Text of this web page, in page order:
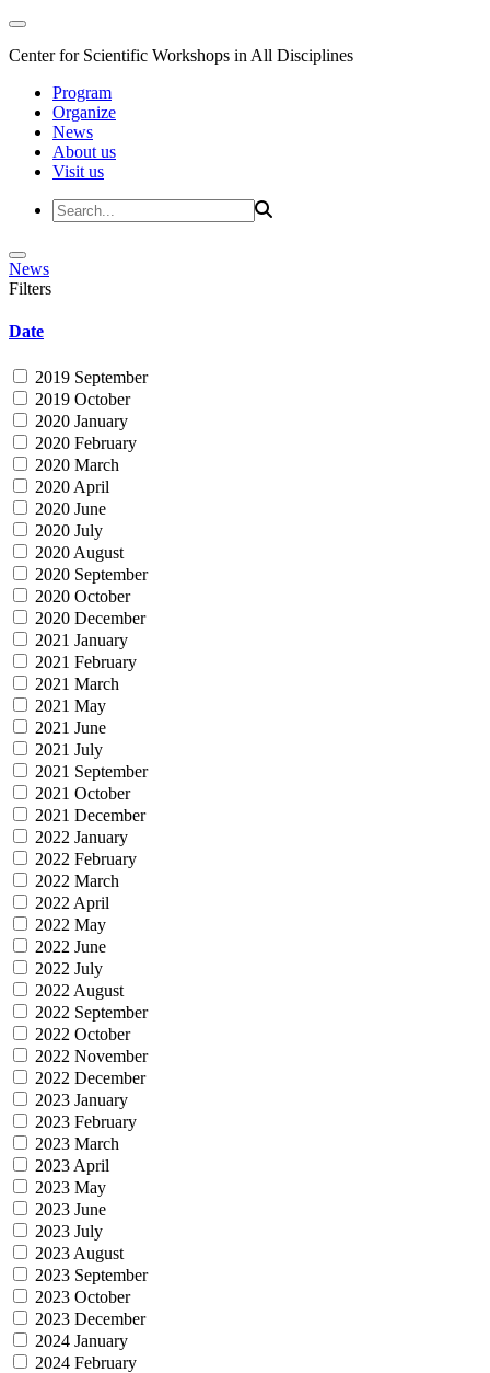
Center for Scientific Workshops in All Disciplines
Program
Organize
News
About us
Visit us
News
Filters
Date
2019 September
2019 October
2020 January
2020 February
2020 March
2020 April
2020 June
2020 July
2020 August
2020 September
2020 October
2020 December
2021 January
2021 February
2021 March
2021 May
2021 June
2021 July
2021 September
2021 October
2021 December
2022 January
2022 February
2022 March
2022 April
2022 May
2022 June
2022 July
2022 August
2022 September
2022 October
2022 November
2022 December
2023 January
2023 February
2023 March
2023 April
2023 May
2023 June
2023 July
2023 August
2023 September
2023 October
2023 December
2024 January
2024 February